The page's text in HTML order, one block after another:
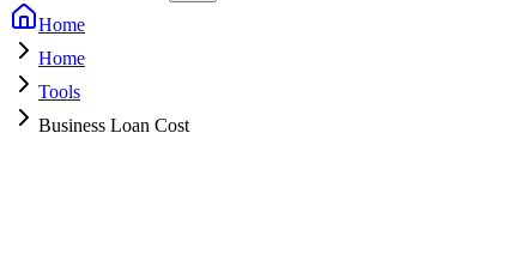
Home
Home
Tools
Business Loan Cost